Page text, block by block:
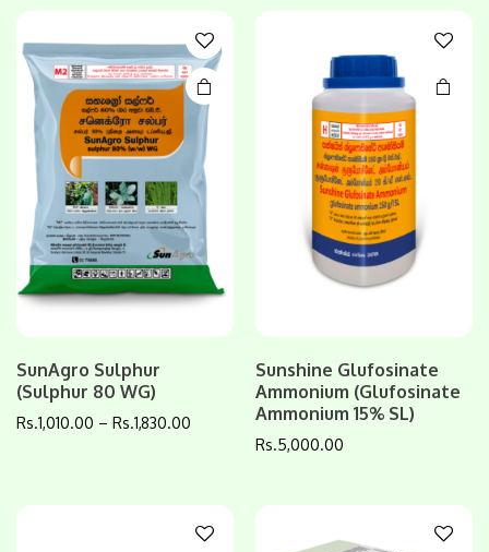
options
may be
chosen
on the
product
page
SunAgro Sulphur
(Sulphur 80 WG)
Rs.1,010.00 – Rs.1,830.00
Sunshine Glufosinate
Ammonium (Glufosinate
Ammonium 15% SL)
Rs.5,000.00
This
product
has
options